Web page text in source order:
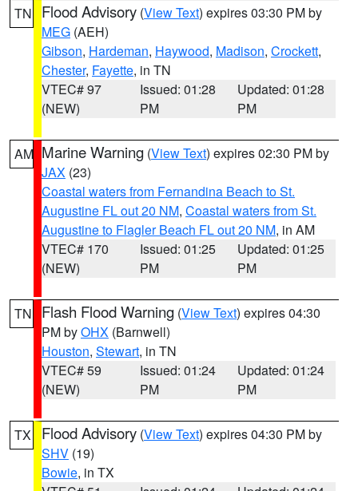
TN Flood Advisory (View Text) expires 03:30 PM by
MEG (AEH)
Gibson, Hardeman, Haywood, Madison, Crockett,
Chester, Fayette, in TN
VTEC# 97
(NEW)
Issued: 01:28
PM
Updated: 01:28
PM
AM Marine Warning (View Text) expires 02:30 PM by
JAX (23)
Coastal waters from Fernandina Beach to St.
Augustine FL out 20 NM, Coastal waters from St.
Augustine to Flagler Beach FL out 20 NM, in AM
VTEC# 170
(NEW)
Issued: 01:25
PM
Updated: 01:25
PM
TN Flash Flood Warning (View Text) expires 04:30
PM byOHX (Barnwell)
Houston, Stewart, in TN
VTEC# 59
(NEW)
Issued: 01:24
PM
Updated: 01:24
PM
TX Flood Advisory (View Text) expires 04:30 PM by
SHV (19)
Bowie, in TX